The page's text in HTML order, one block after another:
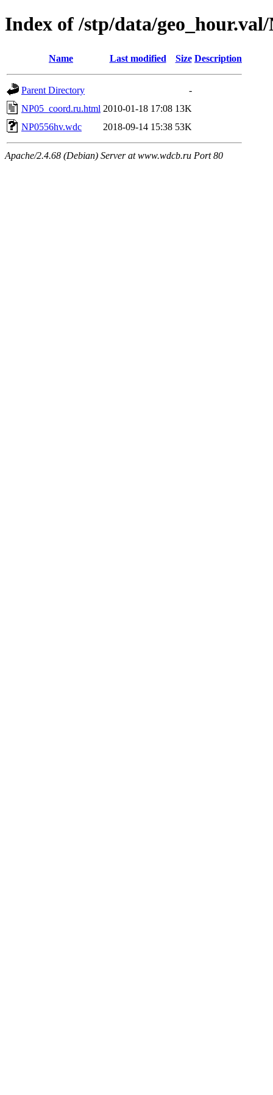
Index of /stp/data/geo_hour.val/
Name Last modified Size Description
Parent Directory
-
NP05_coord.ru.html 2010-01-18 17:08 13K
NP0556hv.wdc
2018-09-14 15:38 53K
Apache/2.4.68 (Debian) Server at www.wdcb.ru Port 80